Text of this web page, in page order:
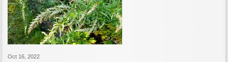
Oct 16, 2022